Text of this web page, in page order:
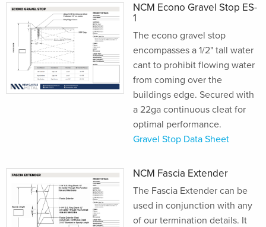
NCM Econo Gravel Stop ES-
1
The econo gravel stop
encompasses a 1/2" tall water
cant to prohibit flowing water
from coming over the
buildings edge. Secured with
a 22ga continuous cleat for
optimal performance.
Gravel Stop Data Sheet
NCM Fascia Extender
The Fascia Extender can be
used in conjunction with any
of our termination details. It